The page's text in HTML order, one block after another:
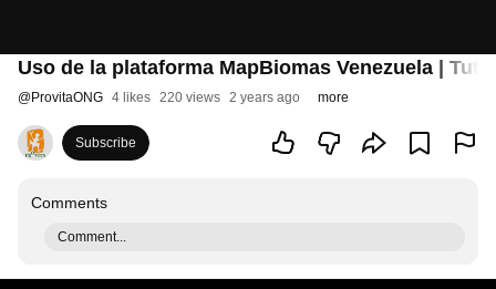
Uso de la plataforma MapBiomas Venezuela |
@ProvitaONG 4 likes 220 views 2 years ago more
Subscribe
Comments
Comment...